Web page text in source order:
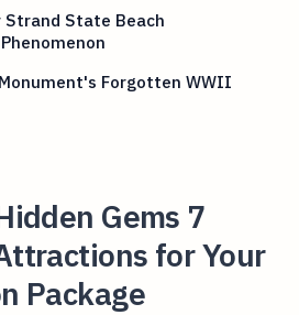
Strand State Beach
Forgotten WWII
Gems 7
for Your
Package